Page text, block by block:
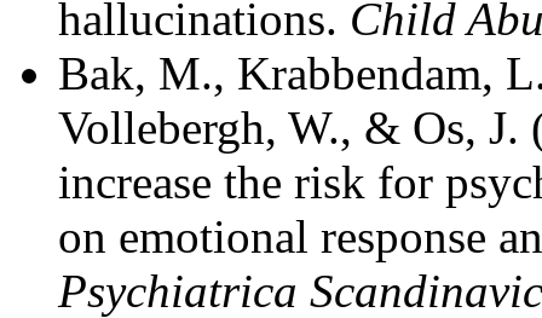
hallucinations. Child
Bak, M., Krabbendam,
Vollebergh, W., & Os, J.
increase the risk for
on emotional response
Psychiatrica